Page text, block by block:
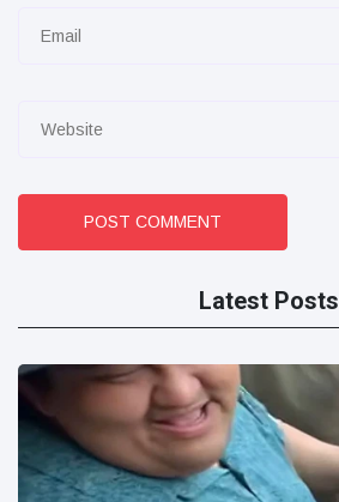
POST COMMENT
Latest Posts